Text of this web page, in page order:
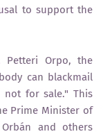
to support the
Petteri Orpo, the
can blackmail
not for sale." This
Prime Minister of
and others